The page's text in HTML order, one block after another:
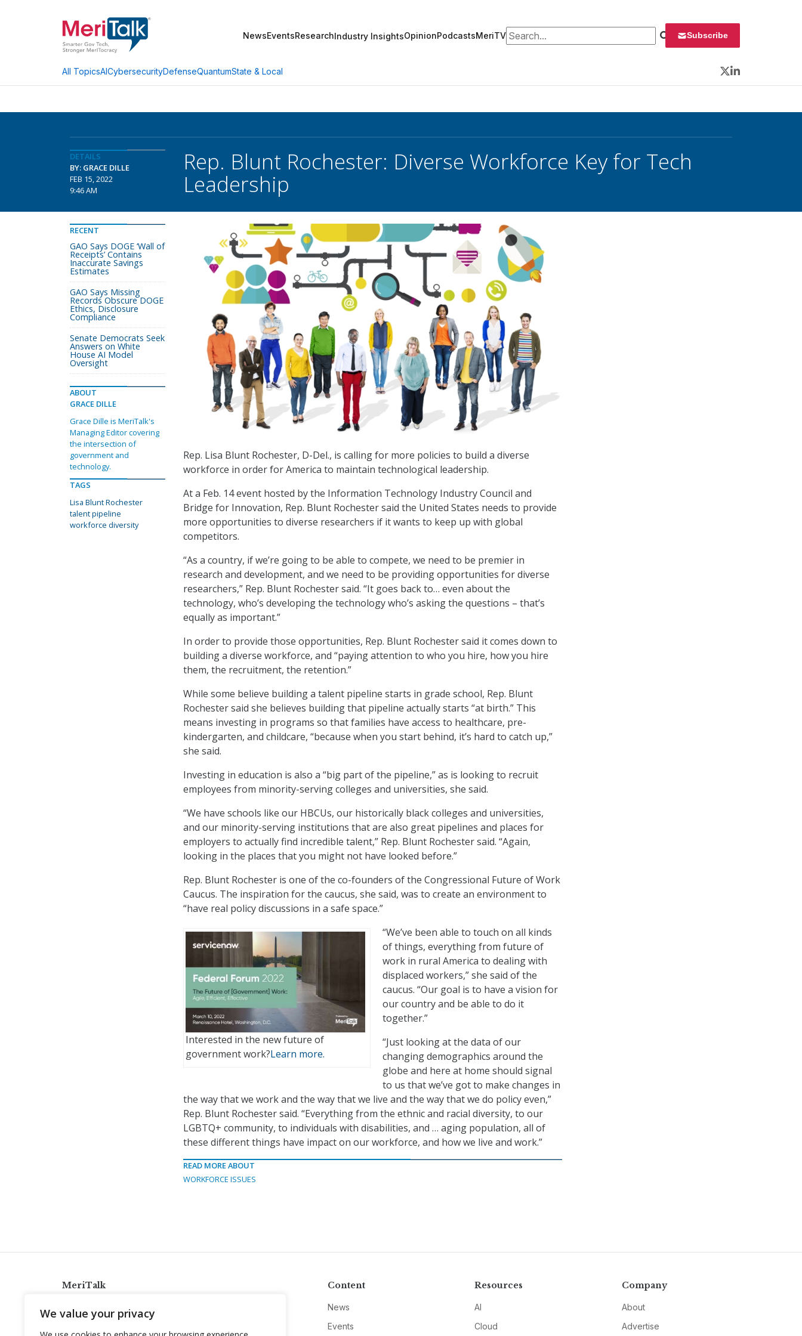
We value your privacy
NewsEventsResearchIndustry InsightsOpinionPodcastsMeriTVSearch for: Subscribe
All TopicsAICybersecurityDefenseQuantumState & Local
Twitter
LinkedIn
DETAILS
BY: GRACE DILLE
FEB 15, 2022
9:46 AM
Rep. Blunt Rochester: Diverse Workforce Key for Tech
Leadership
Rep. Lisa Blunt Rochester, D-Del., is calling for more policies to build a diverse
workforce in order for America to maintain technological leadership.
At a Feb. 14 event hosted by the Information Technology Industry Council and
Bridge for Innovation, Rep. Blunt Rochester said the United States needs to provide
more opportunities to diverse researchers if it wants to keep up with global
competitors.
“As a country, if we’re going to be able to compete, we need to be premier in
research and development, and we need to be providing opportunities for diverse
researchers,” Rep. Blunt Rochester said. “It goes back to… even about the
technology, who’s developing the technology who’s asking the questions – that’s
equally as important.”
In order to provide those opportunities, Rep. Blunt Rochester said it comes down to
building a diverse workforce, and “paying attention to who you hire, how you hire
them, the recruitment, the retention.”
While some believe building a talent pipeline starts in grade school, Rep. Blunt
Rochester said she believes building that pipeline actually starts “at birth.” This
means investing in programs so that families have access to healthcare, pre-
kindergarten, and childcare, “because when you start behind, it’s hard to catch up,”
she said.
Investing in education is also a “big part of the pipeline,” as is looking to recruit
employees from minority-serving colleges and universities, she said.
“We have schools like our HBCUs, our historically black colleges and universities,
and our minority-serving institutions that are also great pipelines and places for
employers to actually find incredible talent,” Rep. Blunt Rochester said. “Again,
looking in the places that you might not have looked before.”
Rep. Blunt Rochester is one of the co-founders of the Congressional Future of Work
Caucus. The inspiration for the caucus, she said, was to create an environment to
“have real policy discussions in a safe space.”
Interested in the new future of
government work?Learn more.
“We’ve been able to touch on all kinds
of things, everything from future of
work in rural America to dealing with
displaced workers,” she said of the
caucus. “Our goal is to have a vision for
our country and be able to do it
together.”
“Just looking at the data of our
changing demographics around the
globe and here at home should signal
to us that we’ve got to make changes in
the way that we work and the way that we live and the way that we do policy even,”
Rep. Blunt Rochester said. “Everything from the ethnic and racial diversity, to our
LGBTQ+ community, to individuals with disabilities, and … aging population, all of
these different things have impact on our workforce, and how we live and work.”
READ MORE ABOUT
WORKFORCE ISSUES
RECENT
GAO Says DOGE ‘Wall of
Receipts’ Contains
Inaccurate Savings
Estimates
GAO Says Missing
Records Obscure DOGE
Ethics, Disclosure
Compliance
Senate Democrats Seek
Answers on White
House AI Model
Oversight
ABOUT
GRACE DILLE
Grace Dille is MeriTalk's
Managing Editor covering
the intersection of
government and
technology.
TAGS
Lisa Blunt Rochester
talent pipeline
workforce diversity
MeriTalk
info@meritalk.com
Content
News
Events
Resources
AI
Cloud
Company
About
Advertise